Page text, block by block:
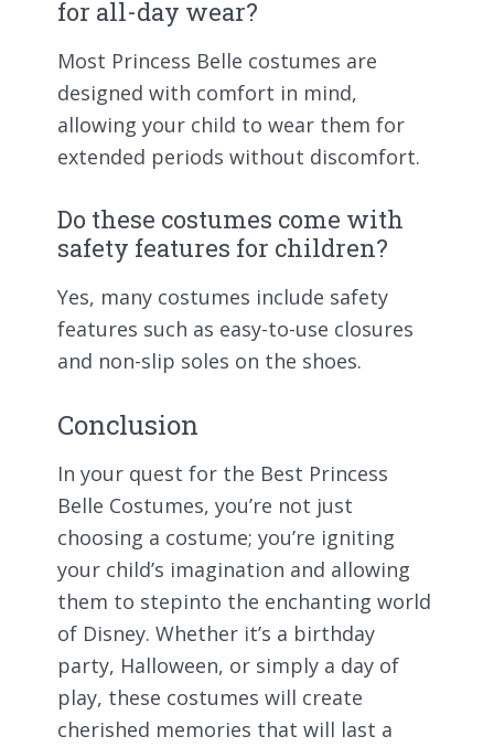
for all-day wear?
Most Princess Belle costumes are
designed with comfort in mind,
allowing your child to wear them for
extended periods without discomfort.
Do these costumes come with
safety features for children?
Yes, many costumes include safety
features such as easy-to-use closures
and non-slip soles on the shoes.
Conclusion
In your quest for the Best Princess
Belle Costumes, you’re not just
choosing a costume; you’re igniting
your child’s imagination and allowing
them to stepinto the enchanting world
of Disney. Whether it’s a birthday
party, Halloween, or simply a day of
play, these costumes will create
cherished memories that will last a